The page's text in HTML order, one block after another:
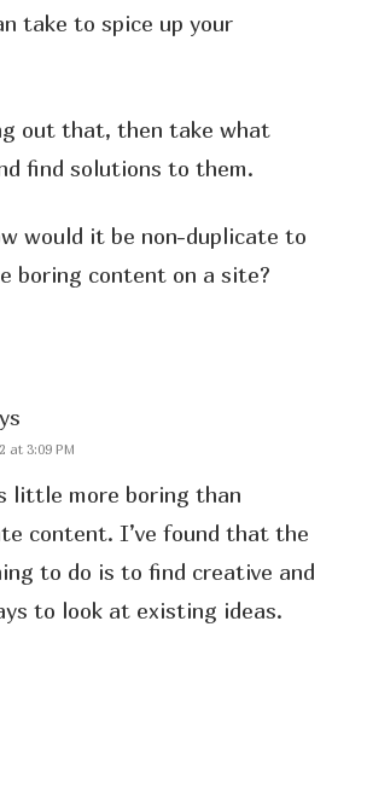
take to spice up your
out that, then take what
find solutions to them.
would it be non-duplicate to
boring content on a site?
at 3:09 PM
little more boring than
content. I’ve found that the
to do is to find creative and
to look at existing ideas.